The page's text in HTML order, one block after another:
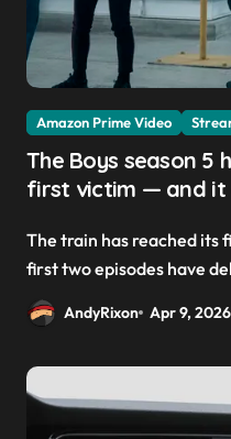
Amazon Prime Video
The Boys season 5
first victim — and it
Prime Video
The train has reached its final stop The Boys season 5’s
first two episodes have
AndyRixon Apr 9, 2026